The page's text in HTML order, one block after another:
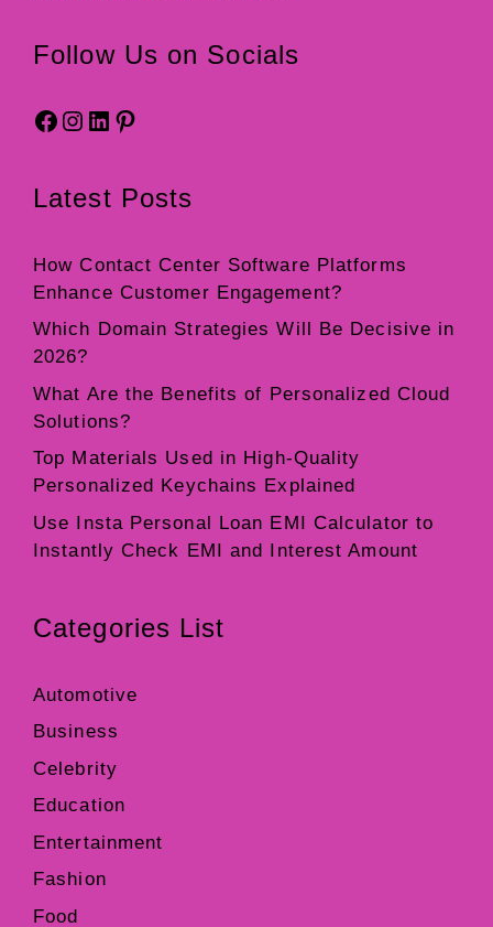
Follow Us on Socials
Facebook
Instagram
LinkedIn
Pinterest
Latest Posts
How Contact Center Software Platforms
Enhance Customer Engagement?
Which Domain Strategies Will Be Decisive in
2026?
What Are the Benefits of Personalized Cloud
Solutions?
Top Materials Used in High-Quality
Personalized Keychains Explained
Use Insta Personal Loan EMI Calculator to
Instantly Check EMI and Interest Amount
Categories List
Automotive
Business
Celebrity
Education
Entertainment
Fashion
Food